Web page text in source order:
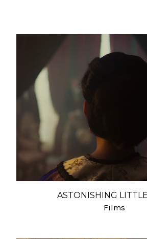
ASTONISHING
Films